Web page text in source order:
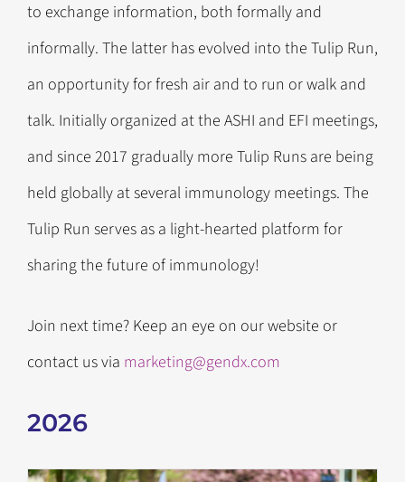
to exchange information, both formally and
informally. The latter has evolved into the Tulip Run,
an opportunity for fresh air and to run or walk and
talk. Initially organized at the ASHI and EFI meetings,
and since 2017 gradually more Tulip Runs are being
held globally at several immunology meetings. The
Tulip Run serves as a light-hearted platform for
sharing the future of immunology!
Join next time? Keep an eye on our website or
contact us via marketing@gendx.com
2026